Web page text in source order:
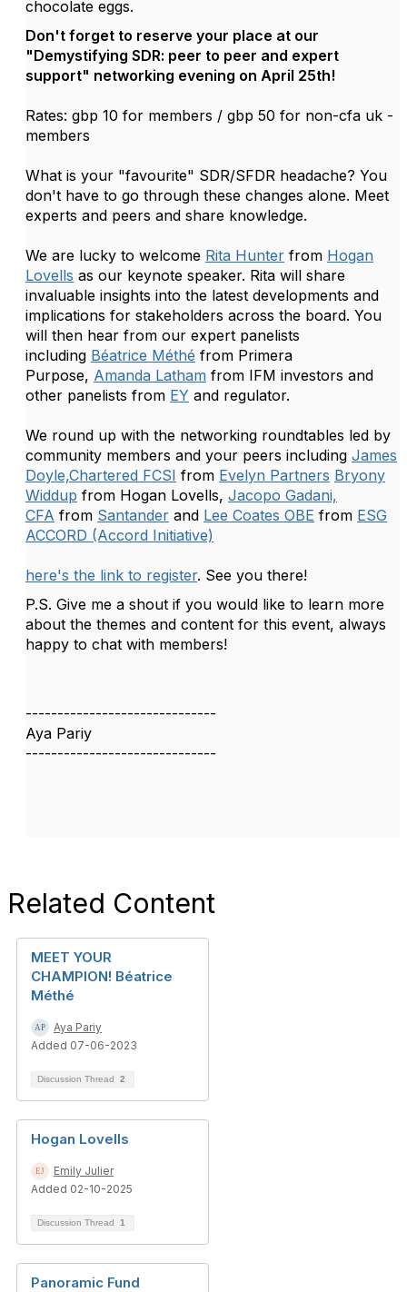
chocolate eggs.
Don't forget to reserve your place at our
"Demystifying SDR: peer to peer and expert
support" networking evening on April 25th!
Rates: gbp 10 for members / gbp 50 for non-cfa uk -
members
What is your "favourite" SDR/SFDR headache? You
don't have to go through these changes alone. Meet
experts and peers and share knowledge.
We are lucky to welcome Rita Hunter from Hogan
Lovells as our keynote speaker. Rita will share
invaluable insights into the latest developments and
implications for stakeholders across the board. You
will then hear from our expert panelists
including Béatrice Méthé from Primera
Purpose, Amanda Latham from IFM investors and
other panelists from EY and regulator.
We round up with the networking roundtables led by
community members and your peers including James
Doyle,Chartered FCSI from Evelyn Partners Bryony
Widdup from Hogan Lovells, Jacopo Gadani,
CFA from Santander and Lee Coates OBE from ESG
ACCORD (Accord Initiative)
here's the link to register. See you there!
P.S. Give me a shout if you would like to learn more
about the themes and content for this event, always
happy to chat with members!
------------------------------
Aya Pariy
------------------------------
Related Content
MEET YOUR
CHAMPION! Béatrice
Méthé
Aya Pariy
Added 07-06-2023
Discussion Thread 2
Hogan Lovells
Emily Julier
Added 02-10-2025
Discussion Thread 1
Panoramic Fund